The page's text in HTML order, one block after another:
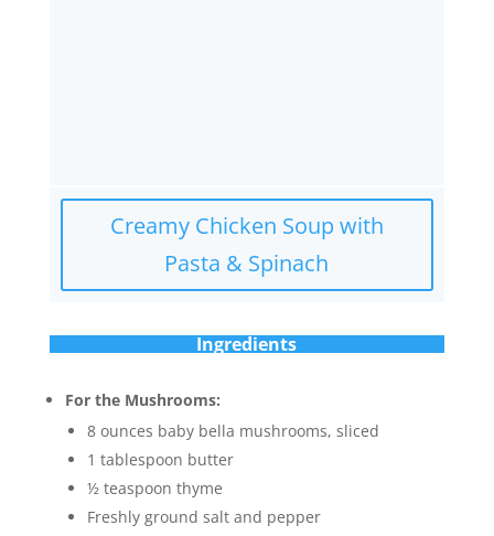
Creamy Chicken Soup with
Pasta & Spinach
Ingredients
For the Mushrooms:
8 ounces baby bella mushrooms, sliced
1 tablespoon butter
½ teaspoon thyme
Freshly ground salt and pepper